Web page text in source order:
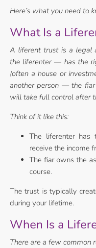
Here’s what you need to
What Is a
A liferent trust is a legal
the liferenter — has the
(often a house or
another person — the
will take full control after
Think of it like this:
The liferenter
receive the income
The fiar owns the
course.
The trust is typically
during your lifetime.
When Is a
There are a few common